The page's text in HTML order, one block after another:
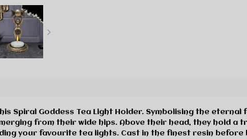
Spiral Goddess Tea Light Holder. Symbolising the eternal
from their wide hips. Above their head, they hold a
your favourite tea lights. Cast in the finest resin before